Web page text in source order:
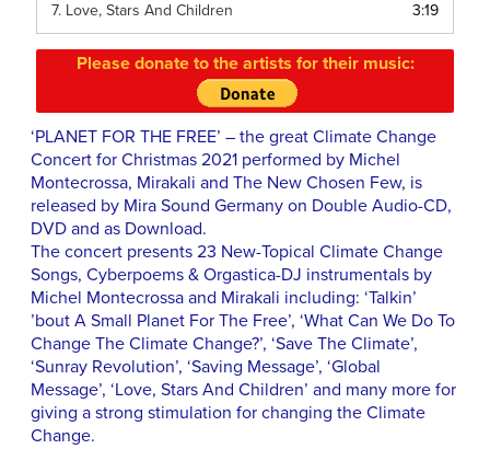
7. Love, Stars And Children 3:19
Please donate to the artists for their music:
‘PLANET FOR THE FREE’ – the great Climate Change
Concert for Christmas 2021 performed by Michel
Montecrossa, Mirakali and The New Chosen Few, is
released by Mira Sound Germany on Double Audio-CD,
DVD and as Download.
The concert presents 23 New-Topical Climate Change
Songs, Cyberpoems & Orgastica-DJ instrumentals by
Michel Montecrossa and Mirakali including: ‘Talkin’
’bout A Small Planet For The Free’, ‘What Can We Do To
Change The Climate Change?’, ‘Save The Climate’,
‘Sunray Revolution’, ‘Saving Message’, ‘Global
Message’, ‘Love, Stars And Children’ and many more for
giving a strong stimulation for changing the Climate
Change.